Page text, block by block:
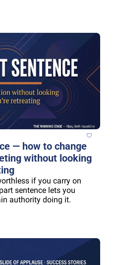
— how to change
without looking
if you carry on
sentence lets you
authority doing it.